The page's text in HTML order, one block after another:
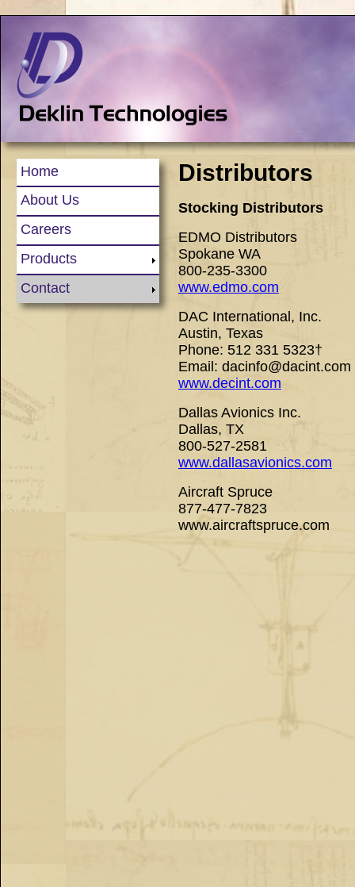
Home
About Us
Careers
Products
Contact
Distributors
Stocking Distributors
EDMO Distributors
Spokane WA
800-235-3300
www.edmo.com
DAC International, Inc.
Austin, Texas
Phone: 512 331 5323†
Email: dacinfo@dacint.com
www.decint.com
Dallas Avionics Inc.
Dallas, TX
800-527-2581
www.dallasavionics.com
Aircraft Spruce
877-477-7823
www.aircraftspruce.com